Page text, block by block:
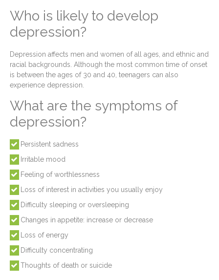
Who is likely to develop
depression?
Depression affects men and women of all ages, and ethnic and
racial backgrounds. Although the most common time of onset
is between the ages of 30 and 40, teenagers can also
experience depression.
What are the symptoms of
depression?
Persistent sadness
Irritable mood
Feeling of worthlessness
Loss of interest in activities you usually enjoy
Difficulty sleeping or oversleeping
Changes in appetite: increase or decrease
Loss of energy
Difficulty concentrating
Thoughts of death or suicide